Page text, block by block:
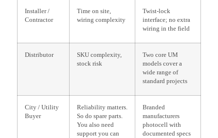
Installer /
Contractor
Time on site,
wiring complexity
Twist-lock
interface; no extra
wiring in the field
Distributor
SKU complexity,
stock risk
Two core UM
models cover a
wide range of
standard projects
City / Utility
Buyer
Reliability matters.
So do spare parts.
You also need
support you can
Branded
manufacturers
photocell with
documented specs